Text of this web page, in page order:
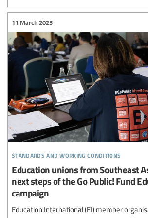
standards and working conditions
11 March 2025
Education unions from Southeast
next steps of the Go Public! Fund
campaign
Education International (EI) member